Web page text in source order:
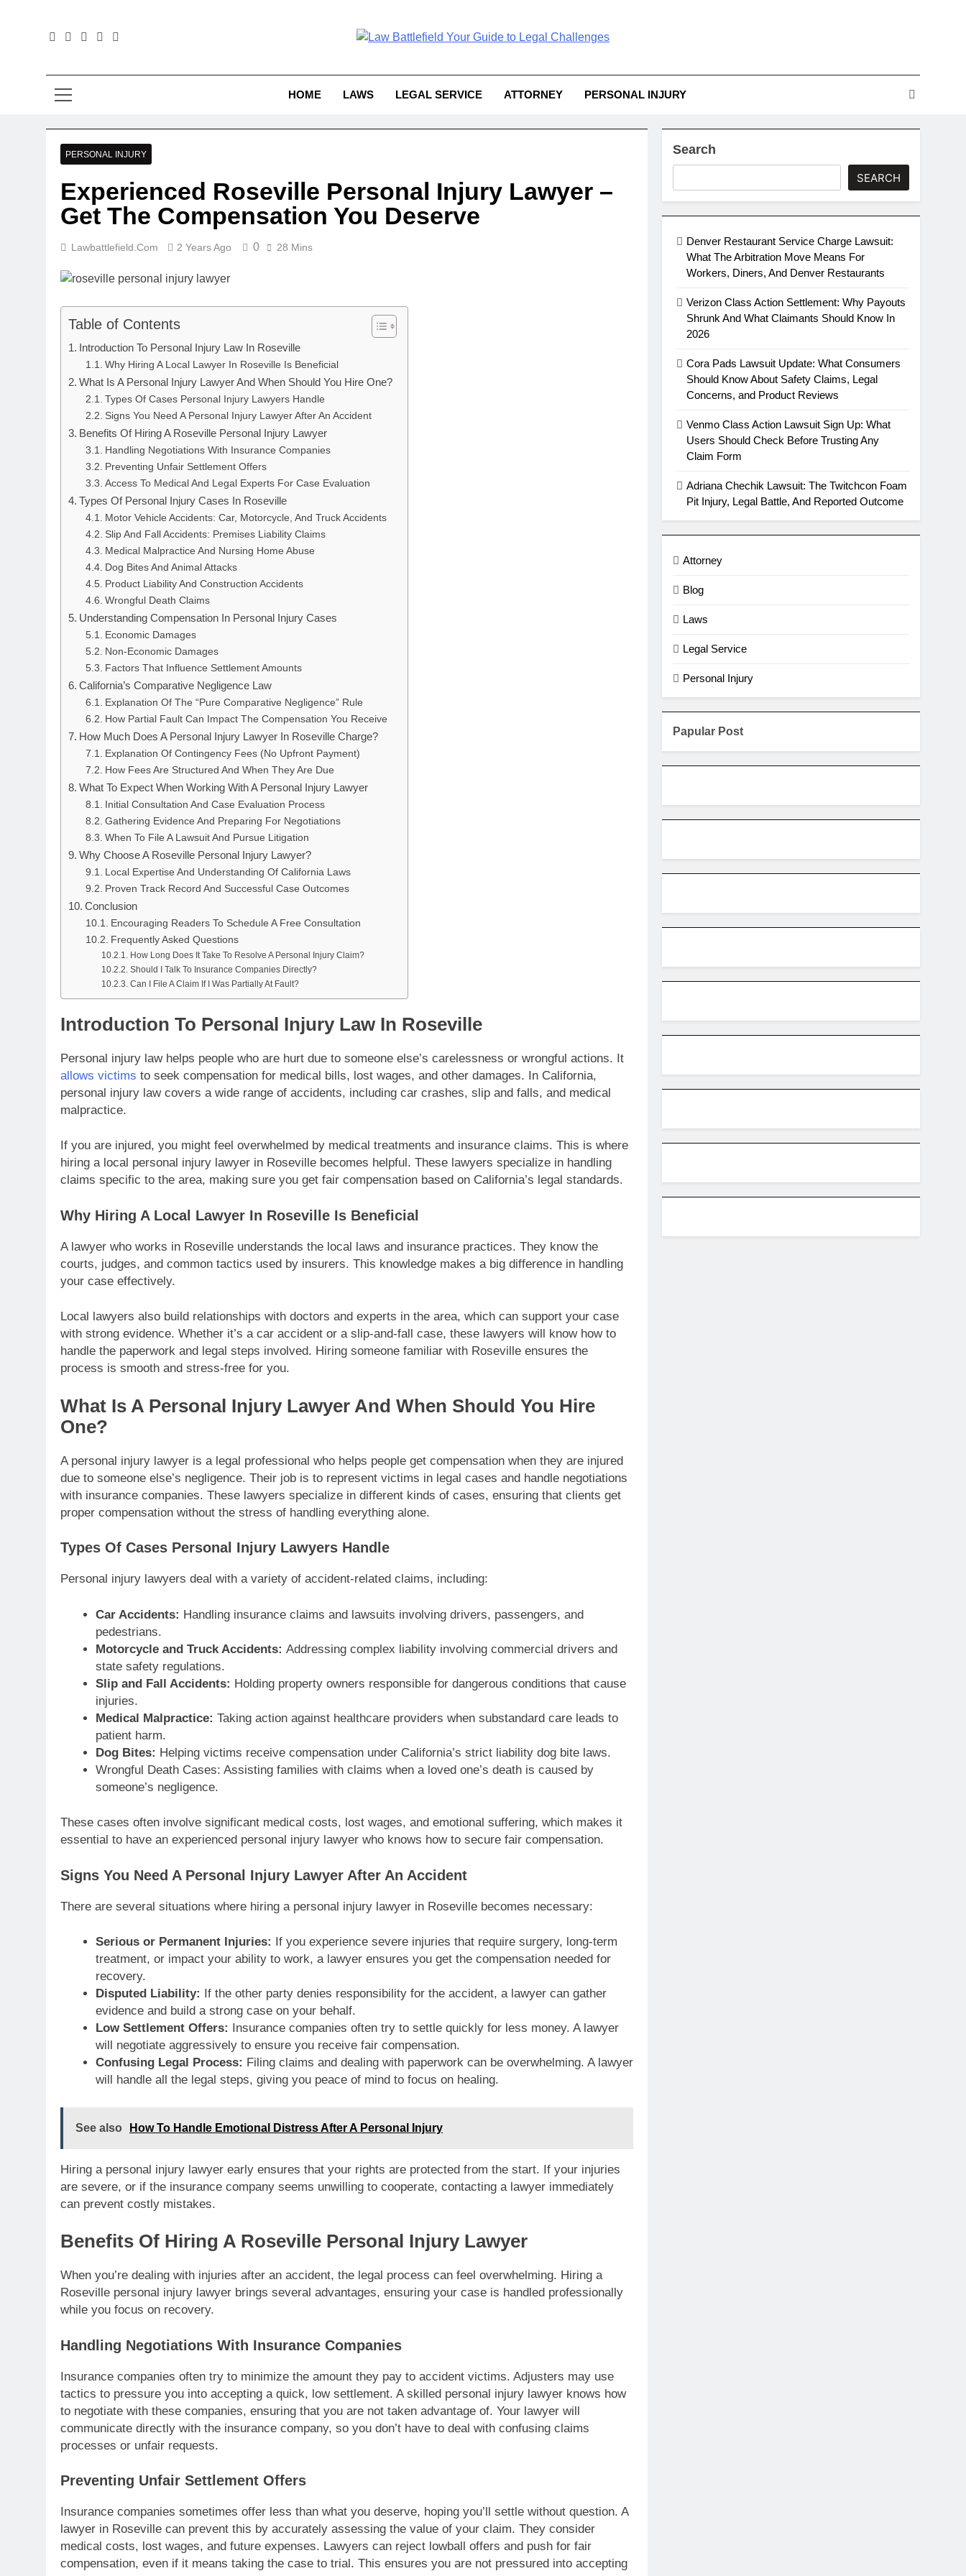
Challenges
HOME LAWS LEGAL SERVICE ATTORNEY PERSONAL INJURY
PERSONAL INJURY
Experienced Roseville Personal Injury Lawyer –
Get The Compensation You Deserve
Lawbattlefield.com 2 Years Ago 0 28 Mins
Table of Contents
Introduction To Personal Injury Law In Roseville
Why Hiring A Local Lawyer In Roseville Is Beneficial
What Is A Personal Injury Lawyer And When Should You Hire One?
Types Of Cases Personal Injury Lawyers Handle
Signs You Need A Personal Injury Lawyer After An Accident
Benefits Of Hiring A Roseville Personal Injury Lawyer
Handling Negotiations With Insurance Companies
Preventing Unfair Settlement Offers
Access To Medical And Legal Experts For Case Evaluation
Types Of Personal Injury Cases In Roseville
Motor Vehicle Accidents: Car, Motorcycle, And Truck Accidents
Slip And Fall Accidents: Premises Liability Claims
Medical Malpractice And Nursing Home Abuse
Dog Bites And Animal Attacks
Product Liability And Construction Accidents
Wrongful Death Claims
Understanding Compensation In Personal Injury Cases
Economic Damages
Non-Economic Damages
Factors That Influence Settlement Amounts
California’s Comparative Negligence Law
Explanation Of The “Pure Comparative Negligence” Rule
How Partial Fault Can Impact The Compensation You Receive
How Much Does A Personal Injury Lawyer In Roseville Charge?
Explanation Of Contingency Fees (No Upfront Payment)
How Fees Are Structured And When They Are Due
What To Expect When Working With A Personal Injury Lawyer
Initial Consultation And Case Evaluation Process
Gathering Evidence And Preparing For Negotiations
When To File A Lawsuit And Pursue Litigation
Why Choose A Roseville Personal Injury Lawyer?
Local Expertise And Understanding Of California Laws
Proven Track Record And Successful Case Outcomes
Conclusion
Encouraging Readers To Schedule A Free Consultation
Frequently Asked Questions
How Long Does It Take To Resolve A Personal Injury Claim?
Should I Talk To Insurance Companies Directly?
Can I File A Claim If I Was Partially At Fault?
Introduction To Personal Injury Law In Roseville
Personal injury law helps people who are hurt due to someone else’s carelessness or wrongful actions. It
allows victims to seek compensation for medical bills, lost wages, and other damages. In California,
personal injury law covers a wide range of accidents, including car crashes, slip and falls, and medical
malpractice.
If you are injured, you might feel overwhelmed by medical treatments and insurance claims. This is where
hiring a local personal injury lawyer in Roseville becomes helpful. These lawyers specialize in handling
claims specific to the area, making sure you get fair compensation based on California’s legal standards.
Why Hiring A Local Lawyer In Roseville Is Beneficial
A lawyer who works in Roseville understands the local laws and insurance practices. They know the
courts, judges, and common tactics used by insurers. This knowledge makes a big difference in handling
your case effectively.
Local lawyers also build relationships with doctors and experts in the area, which can support your case
with strong evidence. Whether it’s a car accident or a slip-and-fall case, these lawyers will know how to
handle the paperwork and legal steps involved. Hiring someone familiar with Roseville ensures the
process is smooth and stress-free for you.
What Is A Personal Injury Lawyer And When Should You Hire
One?
A personal injury lawyer is a legal professional who helps people get compensation when they are injured
due to someone else’s negligence. Their job is to represent victims in legal cases and handle negotiations
with insurance companies. These lawyers specialize in different kinds of cases, ensuring that clients get
proper compensation without the stress of handling everything alone.
Types Of Cases Personal Injury Lawyers Handle
Personal injury lawyers deal with a variety of accident-related claims, including:
Car Accidents: Handling insurance claims and lawsuits involving drivers, passengers, and
pedestrians.
Motorcycle and Truck Accidents: Addressing complex liability involving commercial drivers and
state safety regulations.
Slip and Fall Accidents: Holding property owners responsible for dangerous conditions that cause
injuries.
Medical Malpractice: Taking action against healthcare providers when substandard care leads to
patient harm.
Dog Bites: Helping victims receive compensation under California’s strict liability dog bite laws.
Wrongful Death Cases: Assisting families with claims when a loved one’s death is caused by
someone’s negligence.
These cases often involve significant medical costs, lost wages, and emotional suffering, which makes it
essential to have an experienced personal injury lawyer who knows how to secure fair compensation.
Signs You Need A Personal Injury Lawyer After An Accident
There are several situations where hiring a personal injury lawyer in Roseville becomes necessary:
Serious or Permanent Injuries: If you experience severe injuries that require surgery, long-term
treatment, or impact your ability to work, a lawyer ensures you get the compensation needed for
recovery.
Disputed Liability: If the other party denies responsibility for the accident, a lawyer can gather
evidence and build a strong case on your behalf.
Low Settlement Offers: Insurance companies often try to settle quickly for less money. A lawyer
will negotiate aggressively to ensure you receive fair compensation.
Confusing Legal Process: Filing claims and dealing with paperwork can be overwhelming. A lawyer
will handle all the legal steps, giving you peace of mind to focus on healing.
See also How To Handle Emotional Distress After A Personal Injury
Hiring a personal injury lawyer early ensures that your rights are protected from the start. If your injuries
are severe, or if the insurance company seems unwilling to cooperate, contacting a lawyer immediately
can prevent costly mistakes.
Benefits Of Hiring A Roseville Personal Injury Lawyer
When you’re dealing with injuries after an accident, the legal process can feel overwhelming. Hiring a
Roseville personal injury lawyer brings several advantages, ensuring your case is handled professionally
while you focus on recovery.
Handling Negotiations With Insurance Companies
Insurance companies often try to minimize the amount they pay to accident victims. Adjusters may use
tactics to pressure you into accepting a quick, low settlement. A skilled personal injury lawyer knows how
to negotiate with these companies, ensuring that you are not taken advantage of. Your lawyer will
communicate directly with the insurance company, so you don’t have to deal with confusing claims
processes or unfair requests.
Preventing Unfair Settlement Offers
Insurance companies sometimes offer less than what you deserve, hoping you’ll settle without question. A
lawyer in Roseville can prevent this by accurately assessing the value of your claim. They consider
medical costs, lost wages, and future expenses. Lawyers can reject lowball offers and push for fair
compensation, even if it means taking the case to trial. This ensures you are not pressured into accepting
Search
SEARCH
Denver Restaurant Service Charge Lawsuit:
What The Arbitration Move Means For
Workers, Diners, And Denver Restaurants
Verizon Class Action Settlement: Why Payouts
Shrunk And What Claimants Should Know In
2026
Cora Pads Lawsuit Update: What Consumers
Should Know About Safety Claims, Legal
Concerns, and Product Reviews
Venmo Class Action Lawsuit Sign Up: What
Users Should Check Before Trusting Any
Claim Form
Adriana Chechik Lawsuit: The Twitchcon Foam
Pit Injury, Legal Battle, And Reported Outcome
Attorney
Blog
Laws
Legal Service
Personal Injury
Papular Post